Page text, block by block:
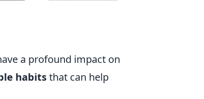
a profound impact on
habitsthat can help